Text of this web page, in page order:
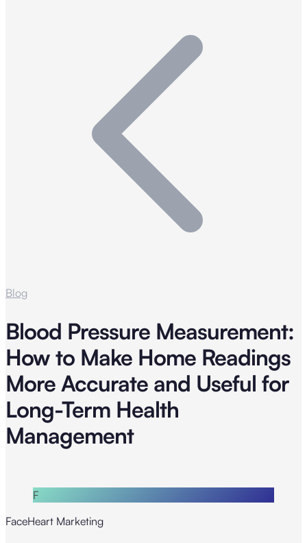
Blog
Blood Pressure Measurement:
How to Make Home Readings
More Accurate and Useful for
Long-Term Health
Management
F
FaceHeart Marketing